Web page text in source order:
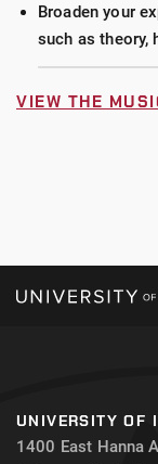
Broaden your
such as theory,
VIEW THE
UNIVERSITY OF
1400 East Hanna